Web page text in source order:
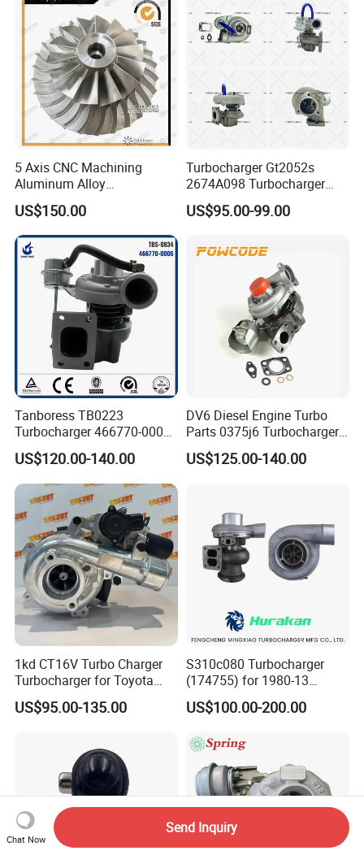
Turbocharger
5 Axis CNC Machining
Aluminum Alloy
Compressor Wheel for
Diesel Locomotive
Turbocharger
US$150.00
Turbocharger Gt2052s
2674A098 Turbocharger
Compatible with Perkins
Engine 1004-40t
US$95.00-99.00
Tanboress TB0223
Turbocharger 466770-0006
2674A120 466770 Turbo in
stock is applicable to
Perkins/Volvo Penta Marine
2.0L
US$120.00-140.00
DV6 Diesel Engine Turbo
Parts 0375j6 Turbocharger
for Citroen Berlingo Peugeot
308 1.6
US$125.00-140.00
1kd CT16V Turbo Charger
Turbocharger for Toyota
Hilux Landcruiser 17201-
Ol040 17201-30110 17201-
Supercharger
US$95.00-135.00
S310c080 Turbocharger
(174755) for 1980-13
Caterpillar Earth Moving
Machine 300c, 330c with C9
Good Spare Auto Parts,
Diesel Automobiles
US$100.00-200.00
Chat Now
Send Inquiry